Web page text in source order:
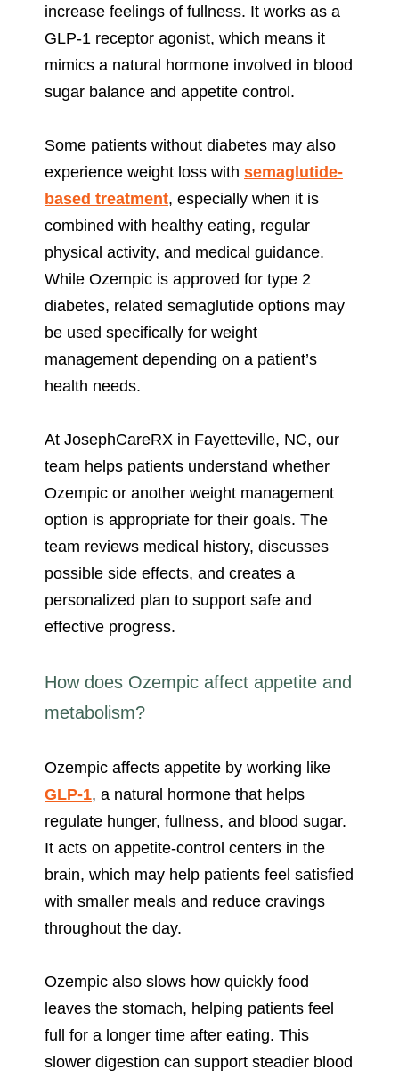
increase feelings of fullness. It works as a
GLP-1 receptor agonist, which means it
mimics a natural hormone involved in blood
sugar balance and appetite control.
Some patients without diabetes may also
experience weight loss with semaglutide-
based treatment, especially when it is
combined with healthy eating, regular
physical activity, and medical guidance.
While Ozempic is approved for type 2
diabetes, related semaglutide options may
be used specifically for weight
management depending on a patient’s
health needs.
At JosephCareRX in Fayetteville, NC, our
team helps patients understand whether
Ozempic or another weight management
option is appropriate for their goals. The
team reviews medical history, discusses
possible side effects, and creates a
personalized plan to support safe and
effective progress.
How does Ozempic affect appetite and
metabolism?
Ozempic affects appetite by working like
GLP-1, a natural hormone that helps
regulate hunger, fullness, and blood sugar.
It acts on appetite-control centers in the
brain, which may help patients feel satisfied
with smaller meals and reduce cravings
throughout the day.
Ozempic also slows how quickly food
leaves the stomach, helping patients feel
full for a longer time after eating. This
slower digestion can support steadier blood